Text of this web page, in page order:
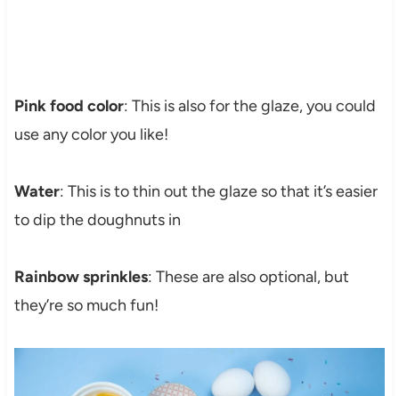
Pink food color: This is also for the glaze, you could
use any color you like!
Water: This is to thin out the glaze so that it’s easier
to dip the doughnuts in
Rainbow sprinkles: These are also optional, but
they’re so much fun!